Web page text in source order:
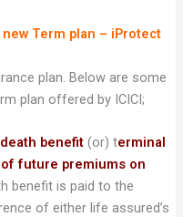
Term plan – iProtect
plan. Below are some
plan offered by ICICI;
death benefit(or) terminal
future premiums on
benefit is paid to the
of either life assured’s